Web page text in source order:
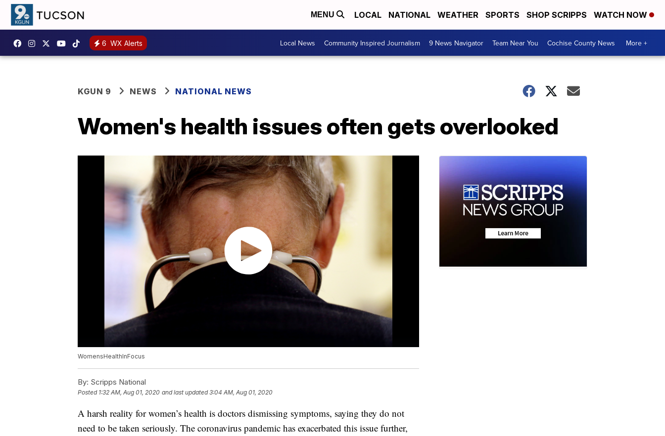
MENU LOCAL NATIONAL WEATHER SPORTS SHOP SCRIPPS WATCH NOW
6 WX Alerts Local News Community Inspired Journalism 9 News Navigator Team Near You Cochise County News More +
KGUN 9 NEWS NATIONAL NEWS
Women's health issues often gets overlooked
WomensHealthInFocus
By: Scripps National
Posted 1:32 AM, Aug 01, 2020 and last updated 3:04 AM, Aug 01, 2020
A harsh reality for women’s health is doctors dismissing symptoms, saying they do not
need to be taken seriously. The coronavirus pandemic has exacerbated this issue further,